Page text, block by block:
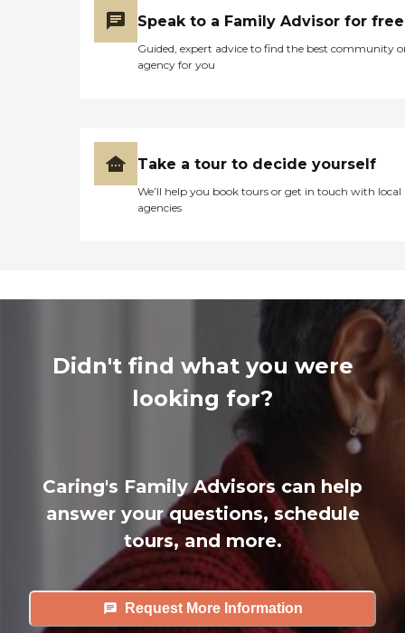
Speak to a Family Advisor for free
Guided, expert advice to find the best community
agency for you
Take a tour to decide yourself
We’ll help you book tours or get in touch with local
agencies
Didn't find what you were
looking for?
Caring's Family Advisors can help
answer your questions, schedule
tours, and more.
Request More Information